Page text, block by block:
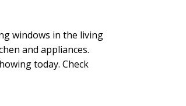
windows in the living
and appliances.
today. Check